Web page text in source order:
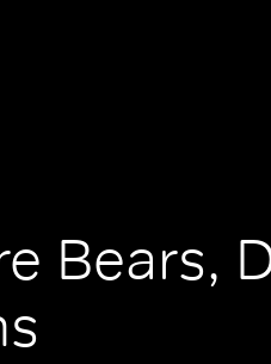
Bears,